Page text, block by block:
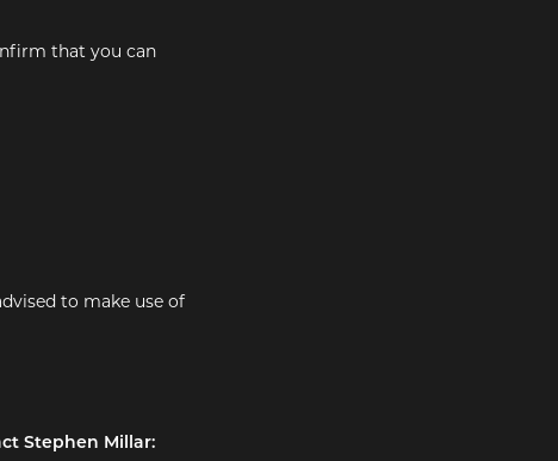
that you can
to make use of
Stephen Millar: